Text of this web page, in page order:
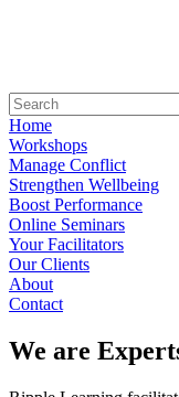
Home
Workshops
Manage Conflict
Strengthen Wellbeing
Boost Performance
Online Seminars
Your Facilitators
Our Clients
About
Contact
We are